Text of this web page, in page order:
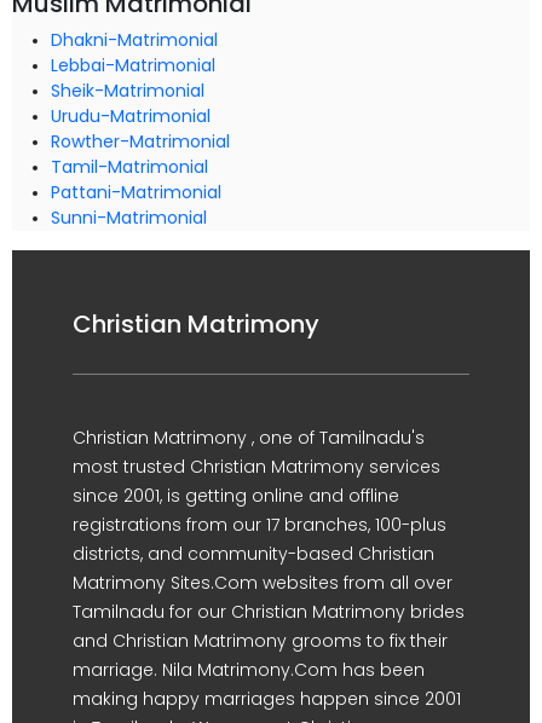
Dhakni-Matrimonial
Lebbai-Matrimonial
Sheik-Matrimonial
Urudu-Matrimonial
Rowther-Matrimonial
Tamil-Matrimonial
Pattani-Matrimonial
Sunni-Matrimonial
Christian Matrimony
Christian Matrimony , one of Tamilnadu's
most trusted Christian Matrimony services
since 2001, is getting online and offline
registrations from our 17 branches, 100-plus
districts, and community-based Christian
Matrimony Sites.Com websites from all over
Tamilnadu for our Christian Matrimony brides
and Christian Matrimony grooms to fix their
marriage. Nila Matrimony.Com has been
making happy marriages happen since 2001